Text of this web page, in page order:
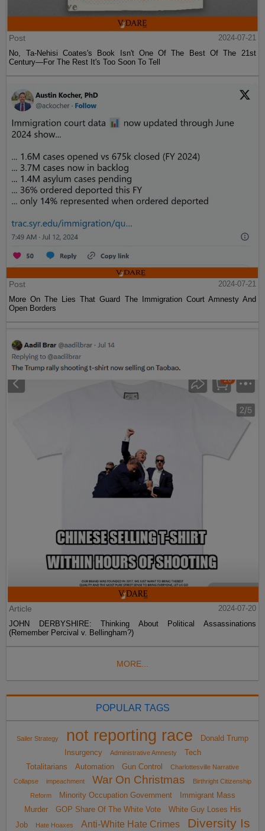
Post
2024-07-21
No, Ta-Nehisi Coates's Book Isn't One Of The Best Of The 21st
Century—For The Rest It's Too Soon To Tell
Post
2024-07-21
More On The Lies That Guard The Immigration Court Amnesty And
Open Borders
Article
2024-07-20
JOHN DERBYSHIRE: Thinking About Political Assassinations
(Remember Percival v. Bellingham?)
MORE...
POPULAR TAGS
Sailer Strategy not reporting race
Donald Trump
Insurgency
Administrative Amnesty
Tech
Totalitarians
Automation Gun Control
Charlottesville Narrative
Collapse
impeachment War On Christmas
Birthright Citizenship
Reform
Minority Occupation Government
Immigrant Mass
Murder
GOP Share Of The White Vote
White Guy Loses His
Job
Hate Hoaxes Anti-White Hate Crimes Diversity Is